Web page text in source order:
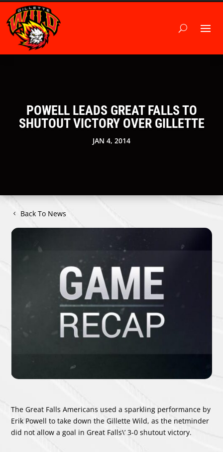
POWELL LEADS GREAT FALLS TO
SHUTOUT VICTORY OVER GILLETTE
JAN 4, 2014
Back To News
The Great Falls Americans used a sparkling performance by
Erik Powell to take down the Gillette Wild, as the netminder
did not allow a goal in Great Falls\’ 3-0 shutout victory.